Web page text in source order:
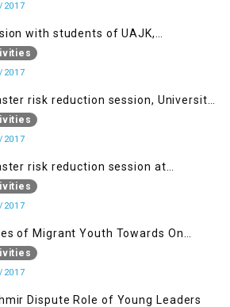
with students of UAJK,
risk reduction session, University
Rawalakot, AJK
risk reduction session at
of Kotli (UMIST), AJK
of Migrant Youth Towards On
Freedom Struggle
Dispute Role of Young Leaders